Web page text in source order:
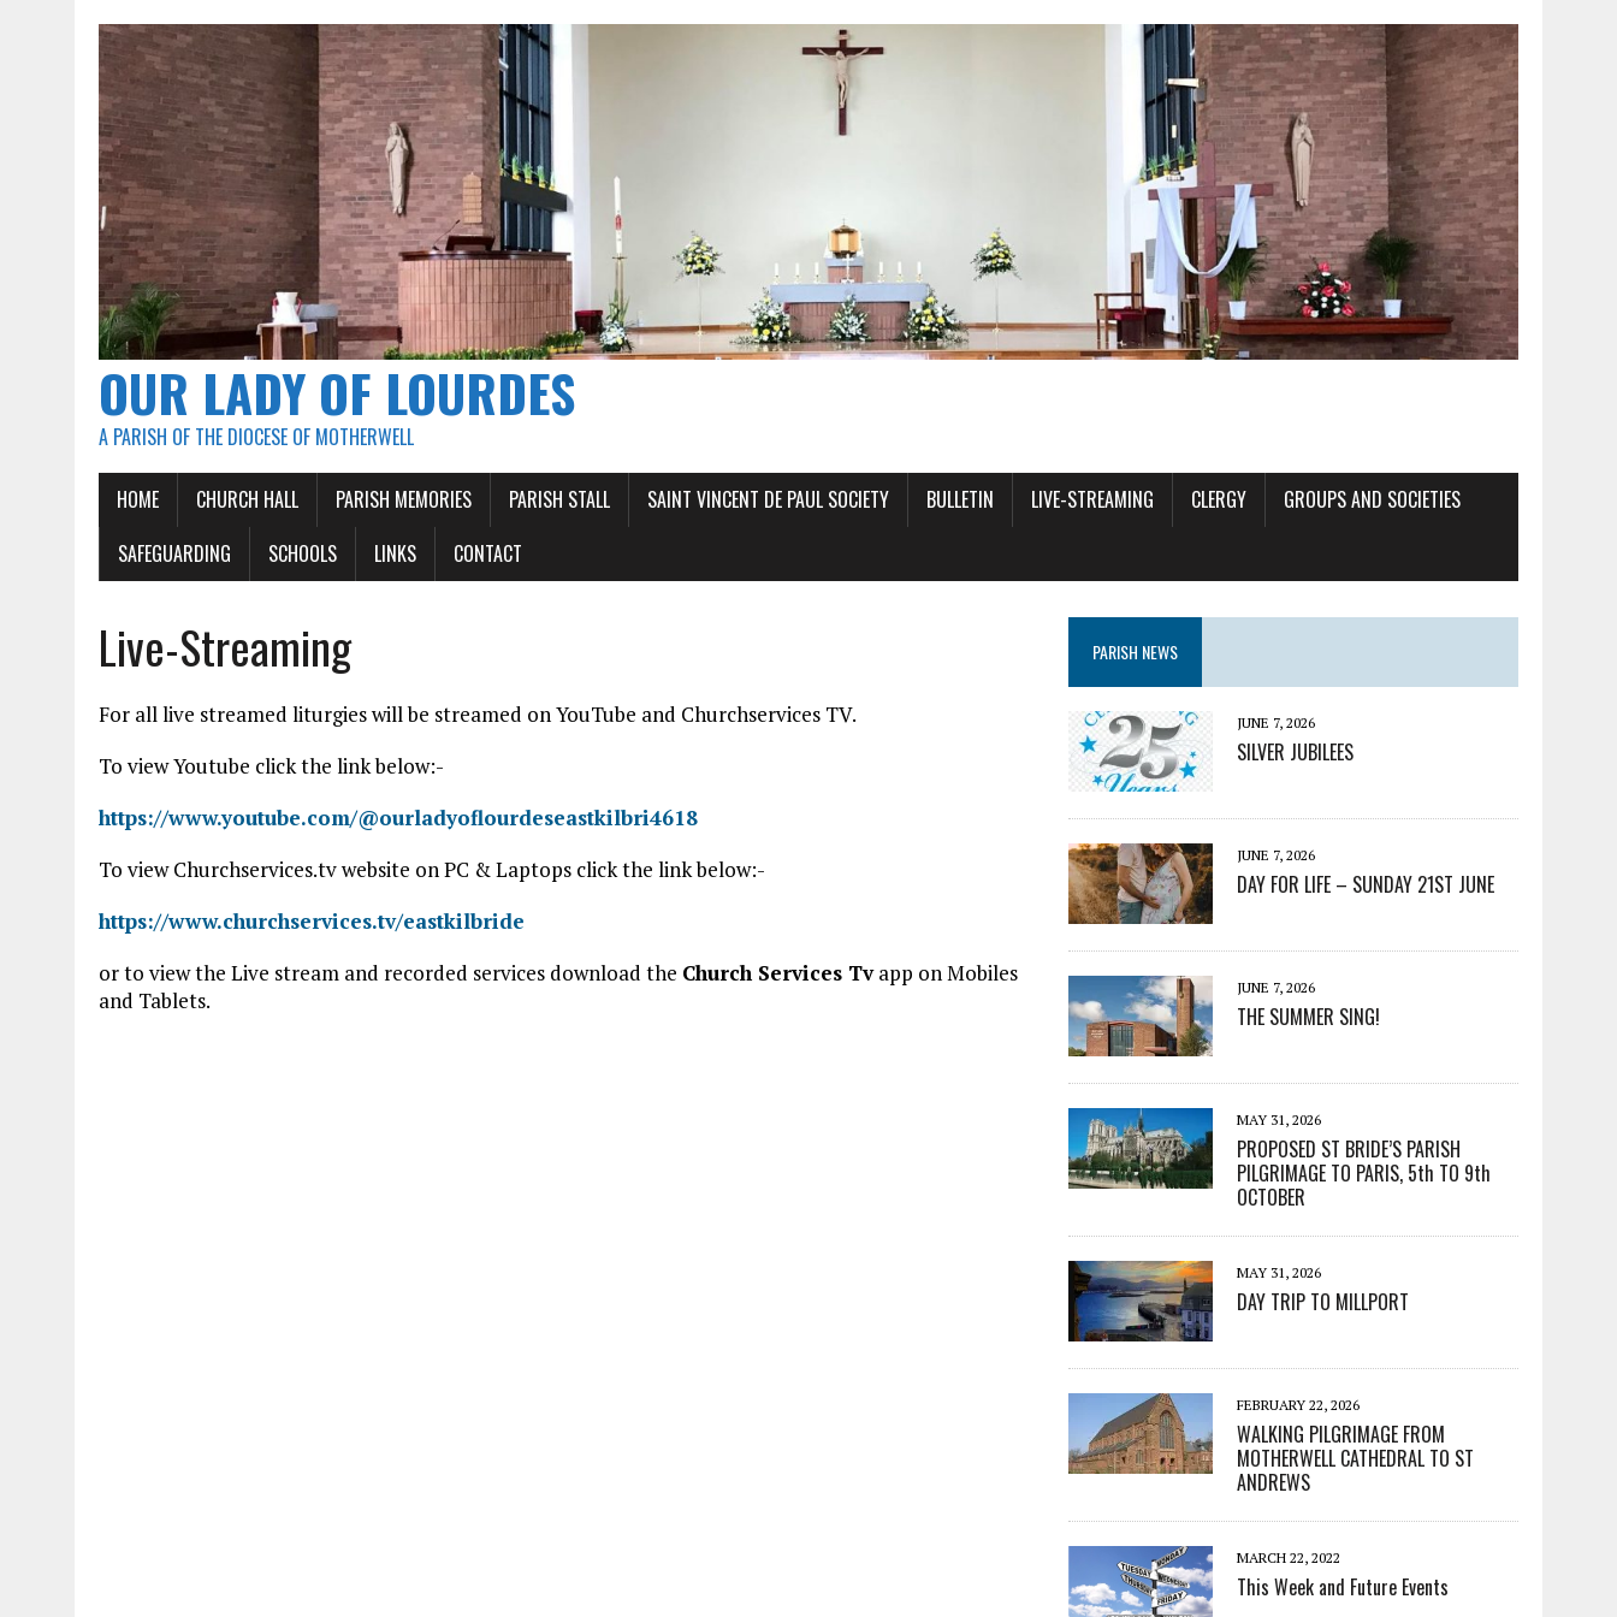
OUR LADY OF LOURDES
A PARISH OF THE DIOCESE OF MOTHERWELL
HOME CHURCH HALL PARISH MEMORIES PARISH STALL SAINT VINCENT DE PAUL SOCIETY BULLETIN LIVE-STREAMING CLERGY
GROUPS AND SOCIETIES
SAFEGUARDING
SCHOOLS LINKS CONTACT
Live-Streaming
For all live streamed liturgies will be streamed on YouTube and Churchservices TV.
To view Youtube click the link below:-
https://www.youtube.com/@ourladyoflourdeseastkilbri4618
To view Churchservices.tv website on PC & Laptops click the link below:-
https://www.churchservices.tv/eastkilbride
or to view the Live stream and recorded services download the Church Services Tvapp on Mobiles
and Tablets.
PARISH NEWS
JUNE 7, 2026
SILVER JUBILEES
JUNE 7, 2026
DAY FOR LIFE – SUNDAY 21ST JUNE
JUNE 7, 2026
THE SUMMER SING!
MAY 31, 2026
PROPOSED ST BRIDE’S PARISH
PILGRIMAGE TO PARIS, 5th TO 9th
OCTOBER
MAY 31, 2026
DAY TRIP TO MILLPORT
FEBRUARY 22, 2026
WALKING PILGRIMAGE FROM
MOTHERWELL CATHEDRAL TO ST
ANDREWS
MARCH 22, 2022
This Week and Future Events